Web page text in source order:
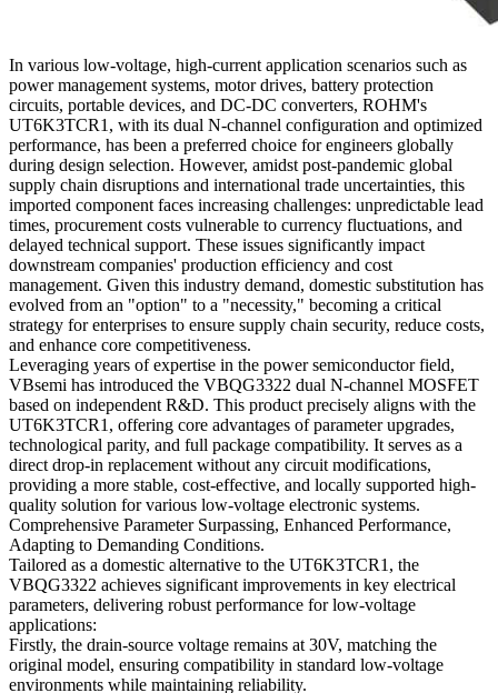
In various low-voltage, high-current application scenarios such as
power management systems, motor drives, battery protection
circuits, portable devices, and DC-DC converters, ROHM's
UT6K3TCR1, with its dual N-channel configuration and optimized
performance, has been a preferred choice for engineers globally
during design selection. However, amidst post-pandemic global
supply chain disruptions and international trade uncertainties, this
imported component faces increasing challenges: unpredictable lead
times, procurement costs vulnerable to currency fluctuations, and
delayed technical support. These issues significantly impact
downstream companies' production efficiency and cost
management. Given this industry demand, domestic substitution has
evolved from an "option" to a "necessity," becoming a critical
strategy for enterprises to ensure supply chain security, reduce costs,
and enhance core competitiveness.
Leveraging years of expertise in the power semiconductor field,
VBsemi has introduced the VBQG3322 dual N-channel MOSFET
based on independent R&D. This product precisely aligns with the
UT6K3TCR1, offering core advantages of parameter upgrades,
technological parity, and full package compatibility. It serves as a
direct drop-in replacement without any circuit modifications,
providing a more stable, cost-effective, and locally supported high-
quality solution for various low-voltage electronic systems.
Comprehensive Parameter Surpassing, Enhanced Performance,
Adapting to Demanding Conditions.
Tailored as a domestic alternative to the UT6K3TCR1, the
VBQG3322 achieves significant improvements in key electrical
parameters, delivering robust performance for low-voltage
applications:
Firstly, the drain-source voltage remains at 30V, matching the
original model, ensuring compatibility in standard low-voltage
environments while maintaining reliability.